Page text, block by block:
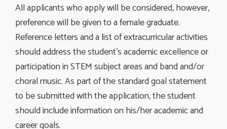
All applicants who apply will be considered, however,
preference will be given to a female graduate.
Reference letters and a list of extracurricular activities
should address the student’s academic excellence or
participation in STEM subject areas and band and/or
choral music. As part of the standard goal statement
to be submitted with the application, the student
should include information on his/her academic and
career goals.